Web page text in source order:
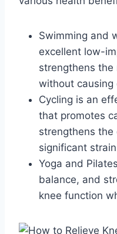
Swimming and
excellent low-
strengthens the
without causing
Cycling is an
that promotes
strengthens the
significant
Yoga and
balance, and
knee function